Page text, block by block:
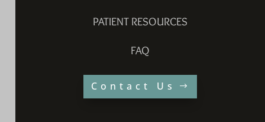
PATIENT RESOURCES
FAQ
Contact Us